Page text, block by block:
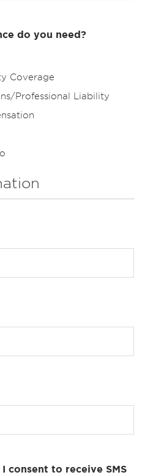
do you need?
Coverage
Professional Liability
consent to receive SMS